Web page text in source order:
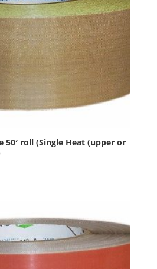
50′ roll (Single Heat (upper or